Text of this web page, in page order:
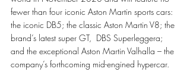
fewer than four iconic Aston Martin sports cars:
the iconic DB5; the classic Aston Martin V8; the
brand’s latest super GT,  DBS Superleggera;
and the exceptional Aston Martin Valhalla – the
company’s forthcoming mid-engined hypercar.